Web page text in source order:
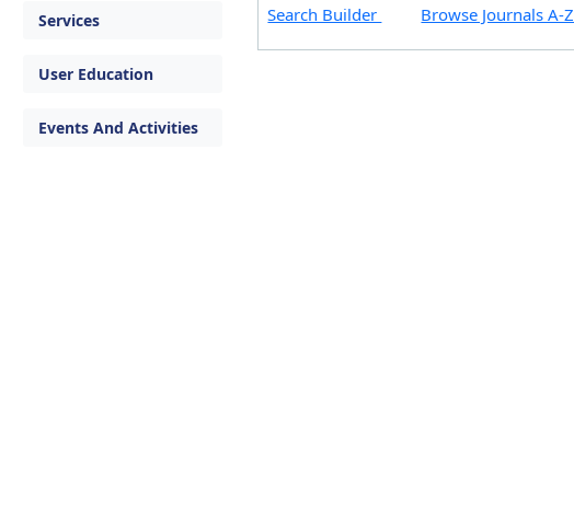
Services
User Education
Events And Activities
Search Builder Browse Journals A-Z